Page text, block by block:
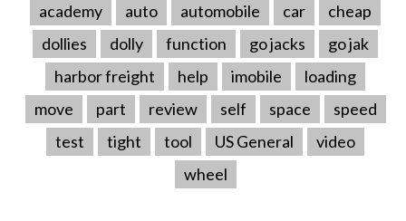
academy auto automobile car
cheap
dollies
dolly function go jacks
go jak
harbor freight
help imobile
loading
move
part review self space
speed
test
tight tool US General
video
wheel